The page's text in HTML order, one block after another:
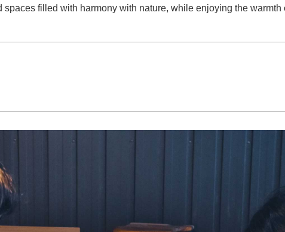
filled with harmony with nature, while enjoying the warmth